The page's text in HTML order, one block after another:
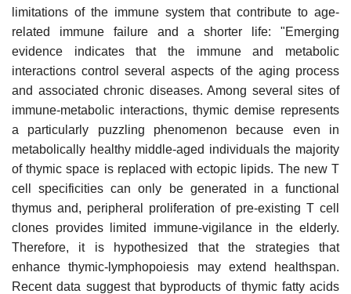
limitations of the immune system that contribute to age-
related immune failure and a shorter life: "Emerging
evidence indicates that the immune and metabolic
interactions control several aspects of the aging process
and associated chronic diseases. Among several sites of
immune-metabolic interactions, thymic demise represents
a particularly puzzling phenomenon because even in
metabolically healthy middle-aged individuals the majority
of thymic space is replaced with ectopic lipids. The new T
cell specificities can only be generated in a functional
thymus and, peripheral proliferation of pre-existing T cell
clones provides limited immune-vigilance in the elderly.
Therefore, it is hypothesized that the strategies that
enhance thymic-lymphopoiesis may extend healthspan.
Recent data suggest that byproducts of thymic fatty acids